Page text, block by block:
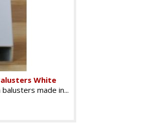
White
made in...